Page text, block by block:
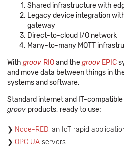
Shared infrastructure with
Legacy device integration
gateway
Direct-to-cloud I/O network
Many-to-many MQTT
With groov RIOand thegroov EPIC
and move data between things in
systems and software.
Standard internet and IT-
groov products, ready to use:
Node-RED, an IoT rapid
OPC UA servers